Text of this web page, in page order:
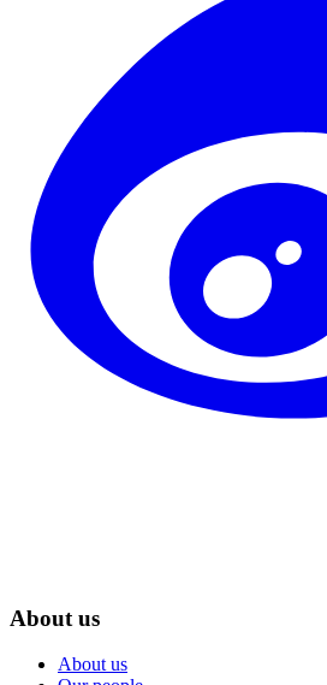
About us
About us